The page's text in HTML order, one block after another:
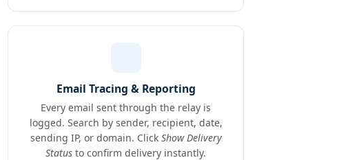
Email Tracing & Reporting
Every email sent through the relay is
logged. Search by sender, recipient, date,
sending IP, or domain. Click Show Delivery
Status to confirm delivery instantly.